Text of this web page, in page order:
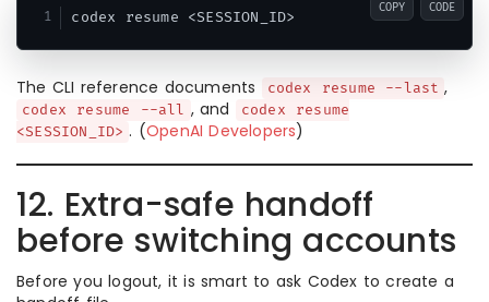
COPY CODE
The CLI reference documents codex resume --last ,
codex resume --all , and
codex resume
<SESSION_ID> . (OpenAI Developers)
12. Extra-safe handoff
before switching accounts
Before you logout, it is smart to ask Codex to create a